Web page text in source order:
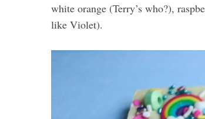
white orange (Terry’s who?),
like Violet).